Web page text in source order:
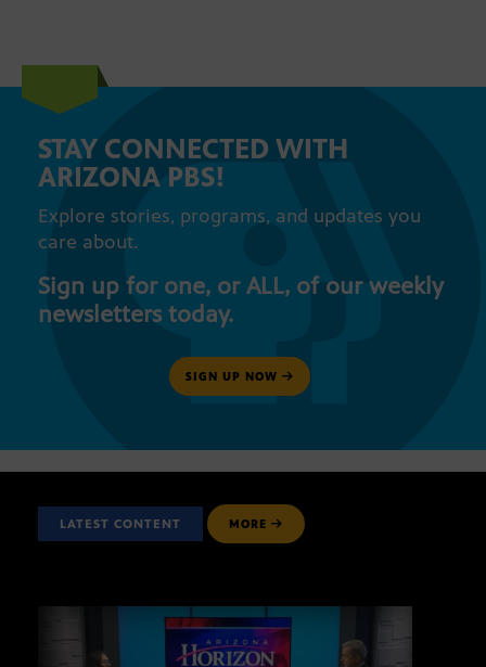
STAY CONNECTED WITH
ARIZONA PBS!
Explore stories, programs, and updates you
care about.
Sign up for one, or ALL, of our weekly
newsletters today.
SIGN UP NOW
LATEST CONTENT MORE